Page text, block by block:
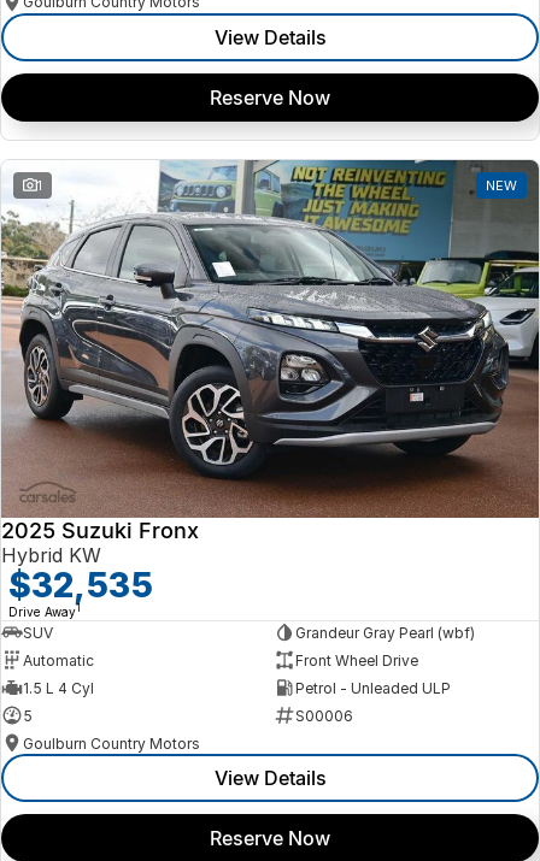
View Details
Reserve Now
1 NEW
2025 Suzuki Fronx
Hybrid KW
$32,535
Drive Away1
SUV
Grandeur Gray Pearl (wbf)
Automatic
Front Wheel Drive
1.5 L 4 Cyl
Petrol - Unleaded ULP
5
S00006
Goulburn Country Motors
View Details
Reserve Now